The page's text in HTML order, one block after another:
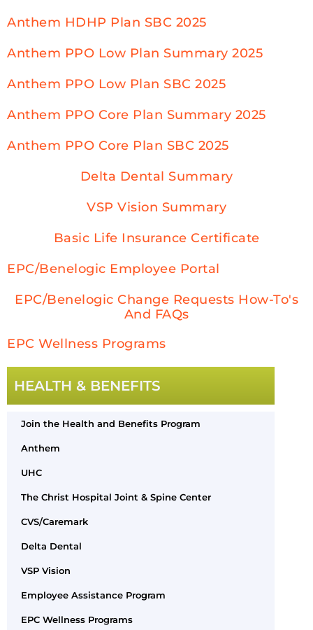
HEALTH & BENEFITS
Join the Health and Benefits Program
Anthem
UHC
The Christ Hospital Joint & Spine Center
CVS/Caremark
Delta Dental
VSP Vision
Employee Assistance Program
EPC Wellness Programs
Anthem HDHP Plan SBC 2025
Anthem PPO Low Plan Summary 2025
Anthem PPO Low Plan SBC 2025
Anthem PPO Core Plan Summary 2025
Anthem PPO Core Plan SBC 2025
Delta Dental Summary
VSP Vision Summary
Basic Life Insurance Certificate
EPC/Benelogic Employee Portal
EPC/Benelogic Change Requests How-To's
And FAQs
EPC Wellness Programs